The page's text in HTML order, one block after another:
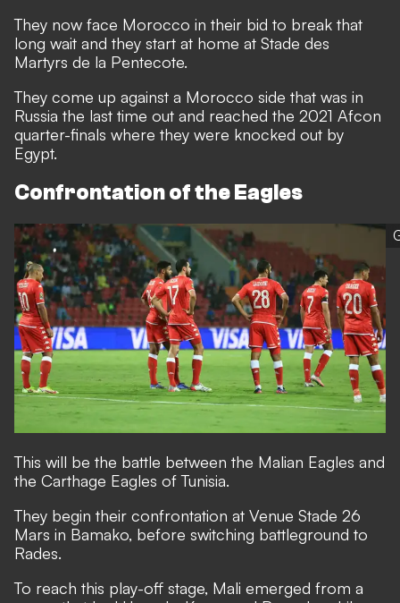
They now face Morocco in their bid to break that
long wait and they start at home at Stade des
Martyrs de la Pentecote.
They come up against a Morocco side that was in
Russia the last time out and reached the 2021 Afcon
quarter-finals where they were knocked out by
Egypt.
Confrontation of the Eagles
This will be the battle between the Malian Eagles and
the Carthage Eagles of Tunisia.
They begin their confrontation at Venue Stade 26
Mars in Bamako, before switching battleground to
Rades.
To reach this play-off stage, Mali emerged from a